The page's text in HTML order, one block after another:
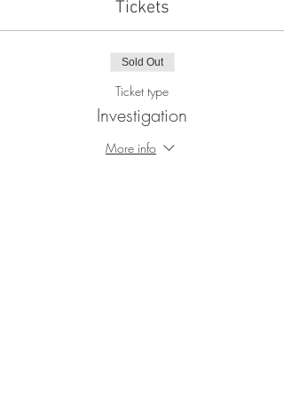
Tickets
Sold Out
Ticket type
Investigation
More info